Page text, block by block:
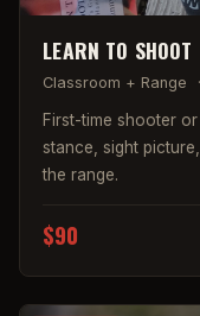
LEARN TO SHOOT
Classroom + Range ·
First-time shooter
stance, sight
the range.
$90